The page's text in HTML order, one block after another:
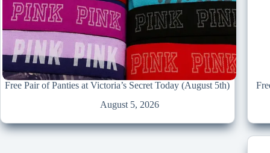
Free Pair of Panties at Victoria’s Secret Today (August 5th)
August 5, 2026